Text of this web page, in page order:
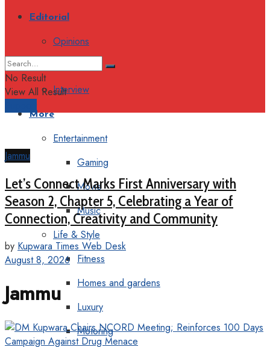
Editorial
Opinions
Interview
More
Entertainment
Gaming
Movie
Music
Life & Style
Fitness
Homes and gardens
Luxury
Motoring
No Result
View All Result
Jammu
Let’s Connect Marks First Anniversary with
Season 2, Chapter 5, Celebrating a Year of
Connection, Creativity and Community
by Kupwara Times Web Desk
August 8, 2026
Jammu